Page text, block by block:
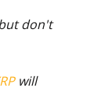
don't
will